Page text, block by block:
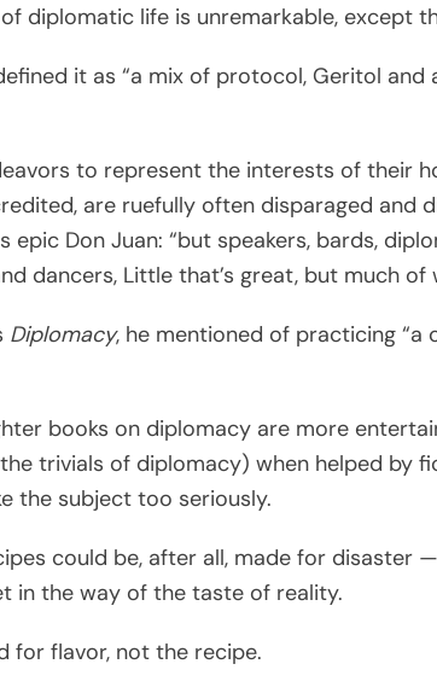
diplomatic life is unremarkable, except
it as “a mix of protocol, Geritol and
to represent the interests of their
are ruefully often disparaged and
epic Don Juan: “but speakers, bards,
dancers, Little that’s great, but much of
Diplomacy, he mentioned of practicing
books on diplomacy are more
trivials of diplomacy) when helped by
the subject too seriously.
could be, after all, made for disaster
in the way of the taste of reality.
for flavor, not the recipe.